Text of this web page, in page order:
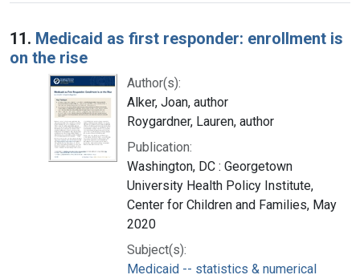
Search Results
11. Medicaid as first responder: enrollment is
on the rise
Author(s):
Alker, Joan, author
Roygardner, Lauren, author
Publication:
Washington, DC : Georgetown
University Health Policy Institute,
Center for Children and Families, May
2020
Subject(s):
Medicaid -- statistics & numerical